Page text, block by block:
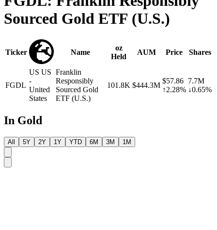
Sourced Gold ETF (U.S.)
Ticker Name
oz
Held
AUM Price Shares
FGDL
US US
-
United
States
Franklin
Responsibly
Sourced Gold
ETF (U.S.)
101.8K $444.3M
$57.86
↑2.28%
7.7M
↓0.65%
In Gold
All 5Y 2Y 1Y YTD 6M 3M 1M